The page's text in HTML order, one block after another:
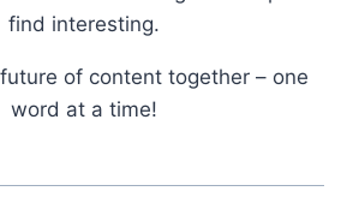
find interesting.
of content together – one
word at a time!